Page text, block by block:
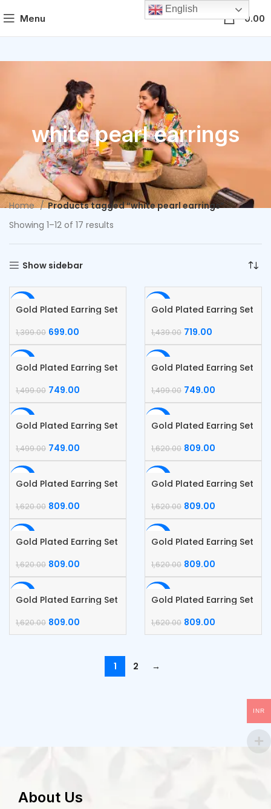
Menu 0.00
white pearl earrings
Home
Products tagged “white pearl earrings”
Showing 1–12 of 17 results
Show sidebar
Gold Plated Earring Set
1,399.00 699.00
Gold Plated Earring Set
1,439.00 719.00
Gold Plated Earring Set
1,499.00 749.00
Gold Plated Earring Set
1,499.00 749.00
Gold Plated Earring Set
1,499.00 749.00
Gold Plated Earring Set
1,620.00 809.00
Gold Plated Earring Set
1,620.00 809.00
Gold Plated Earring Set
1,620.00 809.00
Gold Plated Earring Set
1,620.00 809.00
Gold Plated Earring Set
1,620.00 809.00
Gold Plated Earring Set
1,620.00 809.00
Gold Plated Earring Set
1,620.00 809.00
1 2 →
About Us
English
INR